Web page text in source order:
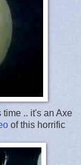
.. it's an Axe
of this horrific